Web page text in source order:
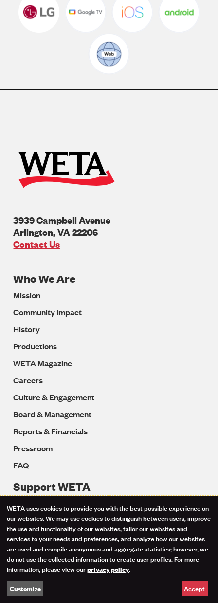
3939 Campbell Avenue
Arlington,VA22206
U.S.A
Contact Us
Footer
Navigation
Who We Are
Mission
Community Impact
History
Productions
WETA Magazine
Careers
Culture & Engagement
Board & Management
Reports & Financials
Pressroom
FAQ
Support WETA
Friends of Classical Music
Donate Your Vehicle
Donating Stock & Securities
Bequests & Planned Gifts
Get PBS Passport
Use
of
personal
data
and
WETA uses cookies to provide you with the best possible experience on
our websites. We may use cookies to distinguish between users, improve
the use and functionality of our websites, tailor our websites and
services to your needs and preferences, and analyze how our websites
are used and compile anonymous and aggregate statistics; however, we
do not use the collected information to create user profiles. For more
information, please view ourprivacy policy.
Customize Accept